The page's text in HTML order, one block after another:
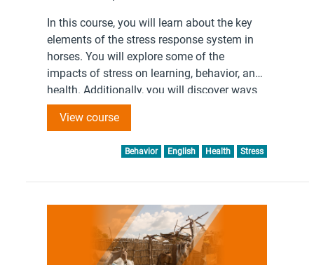
In this course, you will learn about the key
elements of the stress response system in
horses. You will explore some of the
impacts of stress on learning, behavior, and
health. Additionally, you will discover ways
to reduce stress in working equines,
enhancing their overall well-being and
View course
Behavior English Health Stress